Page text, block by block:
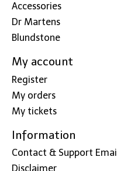
Accessories
Dr Martens
Blundstone
My account
Register
My orders
My tickets
Information
Contact & Support Email
Disclaimer